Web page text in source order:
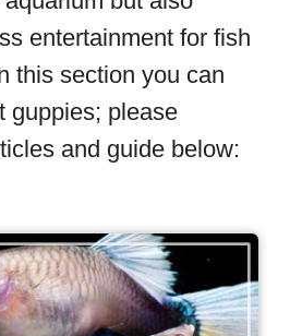
entertainment for fish
this section you can
guppies; please
and guide below: